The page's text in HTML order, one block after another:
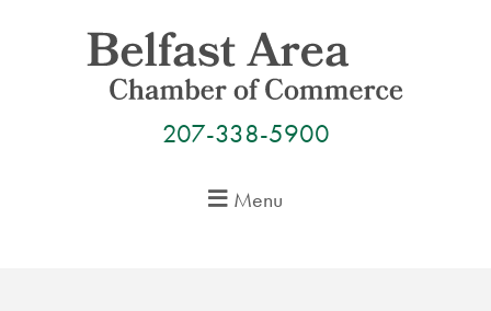
207-338-5900
Menu